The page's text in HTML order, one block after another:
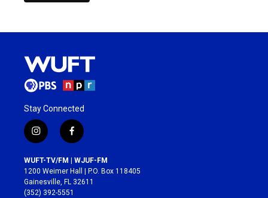
Stay Connected
i
n
s
t
a
g
f
a
c
e
b
o
WUFT-TV/FM | WJUF-FM
1200 Weimer Hall | P.O. Box 118405
Gainesville, FL 32611
(352) 392-5551